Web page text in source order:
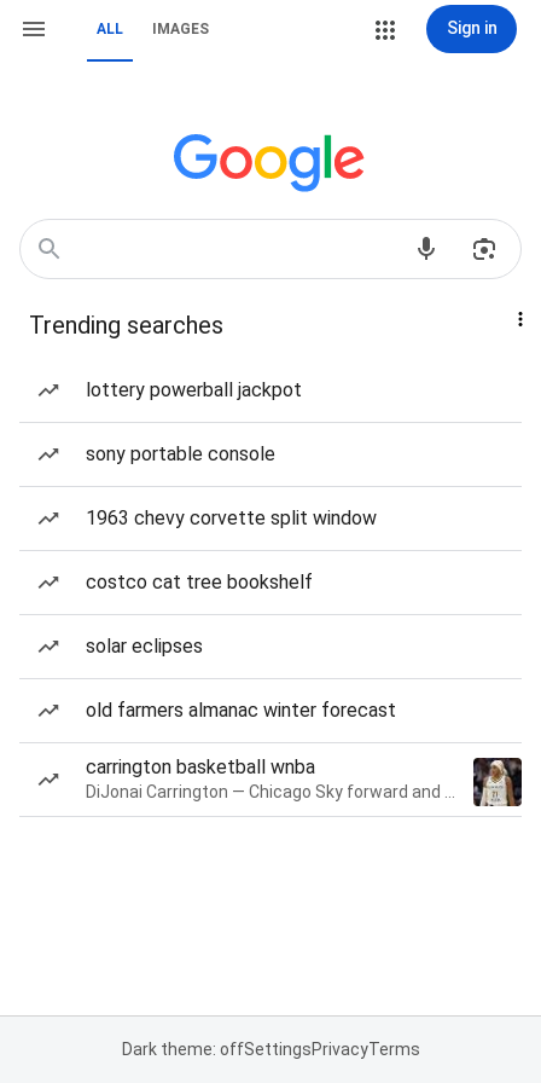
ALL IMAGES Sign in
Trending searches
lottery powerball jackpot
sony portable console
1963 chevy corvette split window
costco cat tree bookshelf
solar eclipses
old farmers almanac winter forecast
carrington basketball wnba
Dark theme: offSettingsPrivacyTerms